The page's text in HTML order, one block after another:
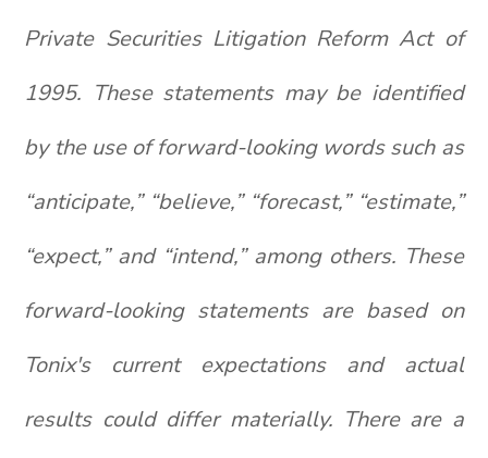
Private Securities Litigation Reform Act of
1995. These statements may be identified
by the use of forward-looking words such as
“anticipate,” “believe,” “forecast,” “estimate,”
“expect,” and “intend,” among others. These
forward-looking statements are based on
Tonix's current expectations and actual
results could differ materially. There are a